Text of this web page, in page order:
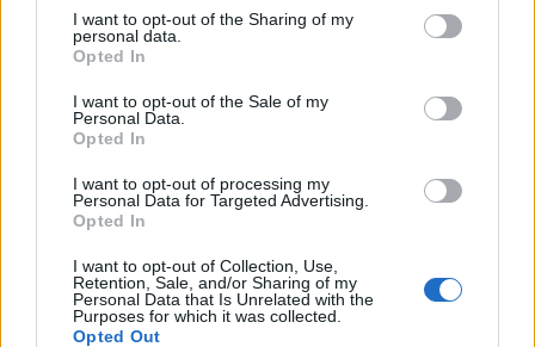
I want to opt-out of the Sharing of my
personal data.
Opted In
I want to opt-out of the Sale of my
Personal Data.
Opted In
I want to opt-out of processing my
Personal Data for Targeted Advertising.
Opted In
I want to opt-out of Collection, Use,
Retention, Sale, and/or Sharing of my
Personal Data that Is Unrelated with the
Purposes for which it was collected.
Opted Out
First time here
llRobynll
welcome....
Jamal_aladdin
Replies:
FearLess_
Replies:
2 Oct 4, 2023
information Edelweiss valey
Replies:
2
MissVeronica
MissVeronica
Replies:
2